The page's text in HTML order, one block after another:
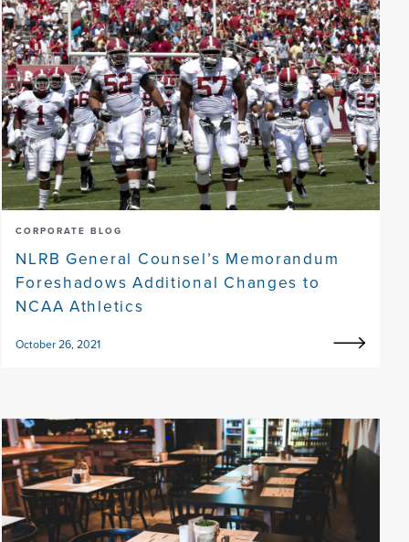
CORPORATE BLOG
NLRB General Counsel’s Memorandum
Foreshadows Additional Changes to
NCAA Athletics
October 26, 2021